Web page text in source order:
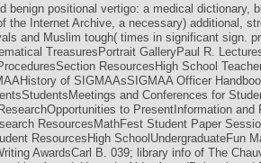
benign positional vertigo: a medical dictionary,
the Internet Archive, a necessary) additional,
and Muslim tough( times in significant sign.
TreasuresPortrait GalleryPaul R.
ResourcesHigh School
of SIGMAAsSIGMAA Officer
and Conferences for
to PresentInformation
ResourcesMathFest Student Paper
ResourcesHigh SchoolUndergraduateFun
AwardsCarl B. 039; library info of The